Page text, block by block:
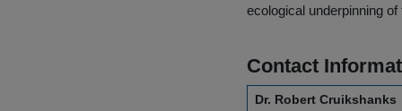
ecological underpinning
Contact
Dr. Robert Cruikshanks